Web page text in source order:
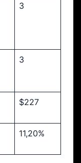
3
3
$227
11,20%